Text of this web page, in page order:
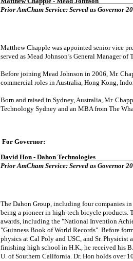
Prior AmCham Service: Served as Governor
Matthew Chapple was appointed senior vice
served as Mead Johnson’s General Manager of
Before joining Mead Johnson in 2006, Mr.
commercial roles in Australia, Hong Kong,
Born and raised in Sydney, Australia, Mr.
Technology Sydney and an MBA from The
For Governor:
David Hon - Dahon Technologies
Prior AmCham Service: Served as Governor
The Dahon Group, including four companies
being a pioneer in high-tech bicycle products.
awards, including the "National Invention
"Guinness Book of World Records". Before
physics at Cal Poly and USC, and Sr.
finishing high school in H.K., he received his
U. of Southern California. Dr. Hon holds over